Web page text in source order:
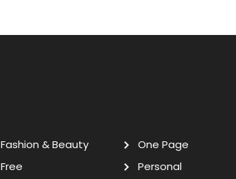
Fashion & Beauty
Free
One Page
Personal